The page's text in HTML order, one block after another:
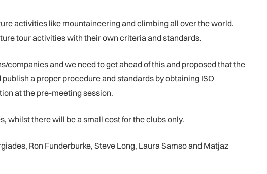
activities like mountaineering and climbing all over the world.
tour activities with their own criteria and standards.
and we need to get ahead of this and proposed that the
a proper procedure and standards by obtaining ISO
at the pre-meeting session.
whilst there will be a small cost for the clubs only.
Ron Funderburke, Steve Long, Laura Samso and Matjaz